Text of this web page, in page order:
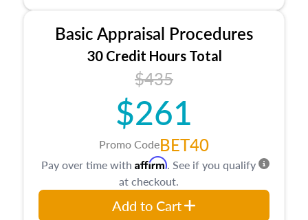
estate, and an introduction to contracts and
leases appraisers may find in real estate. The
course also dives into types of and approaches
to value, influences on real estate, economic
principles, and real estate markets. The course
closes on the ethics in theory and practice of
appraisal along with valuation bias, fair
housing, and equal opportunity that will be top
of mind in an appraisal practice.
Basic Appraisal Procedures
30 Credit Hours Total
$435
$261
Promo CodeBET40
Pay over time with Affirm. See if you qualify
at checkout.
Add to Cart